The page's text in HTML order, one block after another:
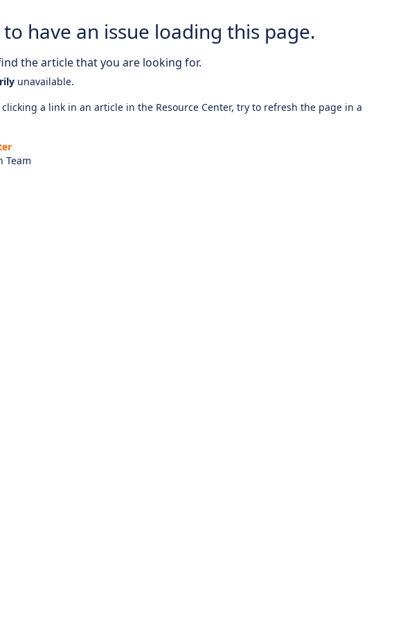
have an issue loading this page.
the article that you are looking for.
unavailable.
a link in an article in the Resource Center, try to refresh the page in a
Team